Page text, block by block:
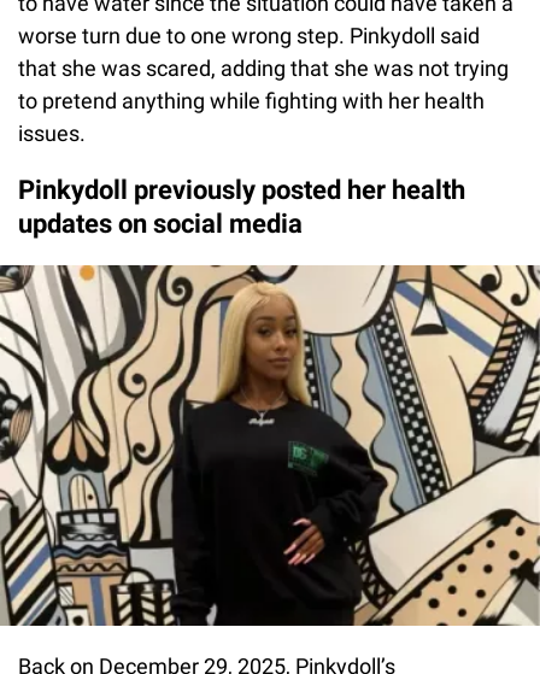
worse turn due to one wrong step. Pinkydoll said
that she was scared, adding that she was not trying
to pretend anything while fighting with her health
issues.
Pinkydoll previously posted her health
updates on social media
Back on December 29, 2025, Pinkydoll’s